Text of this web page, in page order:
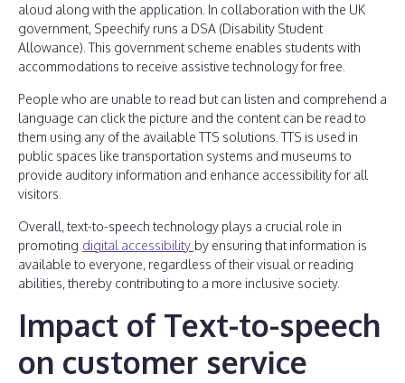
aloud along with the application. In collaboration with the UK
government, Speechify runs a DSA (Disability Student
Allowance). This government scheme enables students with
accommodations to receive assistive technology for free.
People who are unable to read but can listen and comprehend a
language can click the picture and the content can be read to
them using any of the available TTS solutions. TTS is used in
public spaces like transportation systems and museums to
provide auditory information and enhance accessibility for all
visitors.
Overall, text-to-speech technology plays a crucial role in
promoting digital accessibility by ensuring that information is
available to everyone, regardless of their visual or reading
abilities, thereby contributing to a more inclusive society.
Impact of Text-to-speech
on customer service